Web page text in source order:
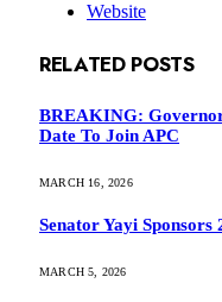
Website
RELATED POSTS
BREAKING:
Date To Join APC
MARCH 16, 2026
Senator Yayi Sponsors
MARCH 5, 2026